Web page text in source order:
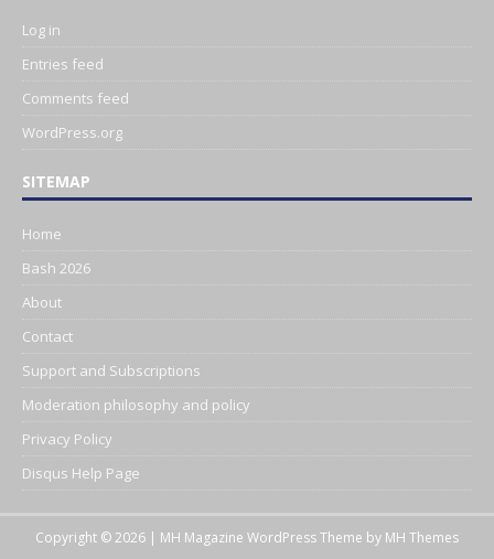
Log in
Entries feed
Comments feed
WordPress.org
SITEMAP
Home
Bash 2026
About
Contact
Support and Subscriptions
Moderation philosophy and policy
Privacy Policy
Disqus Help Page
Copyright © 2026 | MH Magazine WordPress Theme by MH Themes